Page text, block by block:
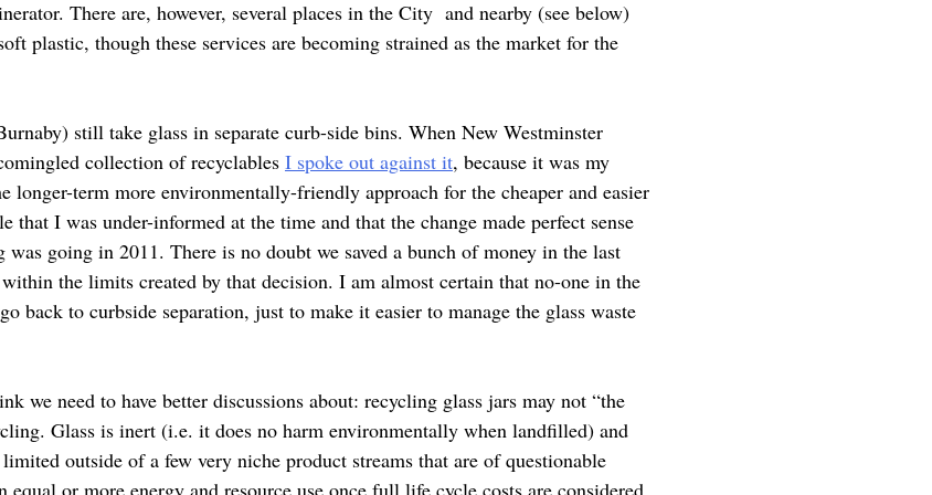
There are, however, several places in the City and nearby (see below)
plastic, though these services are becoming strained as the market for the
still take glass in separate curb-side bins. When New Westminster
collection of recyclables I spoke out against it, because it was my
longer-term more environmentally-friendly approach for the cheaper and easier
that I was under-informed at the time and that the change made perfect sense
going in 2011. There is no doubt we saved a bunch of money in the last
the limits created by that decision. I am almost certain that no-one in the
back to curbside separation, just to make it easier to manage the glass waste
we need to have better discussions about: recycling glass jars may not “the
Glass is inert (i.e. it does no harm environmentally when landfilled) and
outside of a few very niche product streams that are of questionable
or more energy and resource use once full life cycle costs are considered.